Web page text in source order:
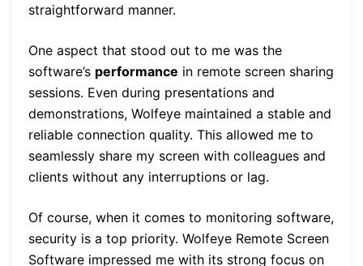
straightforward manner.
One aspect that stood out to me was the
software’s performance in remote screen sharing
sessions. Even during presentations and
demonstrations, Wolfeye maintained a stable and
reliable connection quality. This allowed me to
seamlessly share my screen with colleagues and
clients without any interruptions or lag.
Of course, when it comes to monitoring software,
security is a top priority. Wolfeye Remote Screen
Software impressed me with its strong focus on